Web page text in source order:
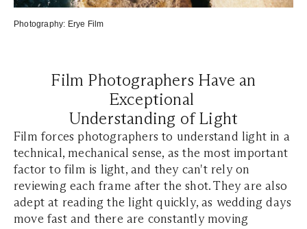
Photography: Erye Film
Film Photographers Have an
Exceptional
Understanding of Light
Film forces photographers to understand light in a
technical, mechanical sense, as the most important
factor to film is light, and they can't rely on
reviewing each frame after the shot. They are also
adept at reading the light quickly, as wedding days
move fast and there are constantly moving